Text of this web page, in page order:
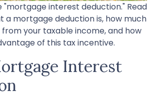
"mortgage interest deduction." Read
a mortgage deduction is, how much
your taxable income, and how
of this tax incentive.
Interest